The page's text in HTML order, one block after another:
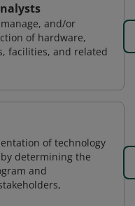
and/or
of hardware,
facilities, and related
of technology
determining the
and